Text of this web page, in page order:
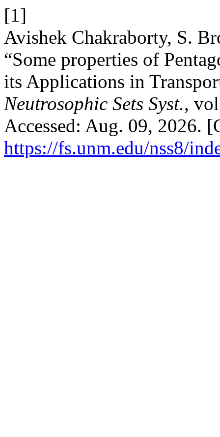
[1]
Avishek Chakraborty, S.
“Some properties of
its Applications in
Neutrosophic Sets Syst.,
Accessed: Aug. 09, 2026.
https://fs.unm.edu/nss8/